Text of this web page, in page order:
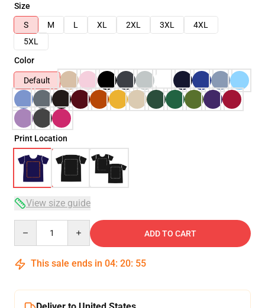
Size
S
M L XL 2XL 3XL
4XL
5XL
Color
Default
Print Location
View size guide
ADD TO CART
This sale ends in 04: 20: 54